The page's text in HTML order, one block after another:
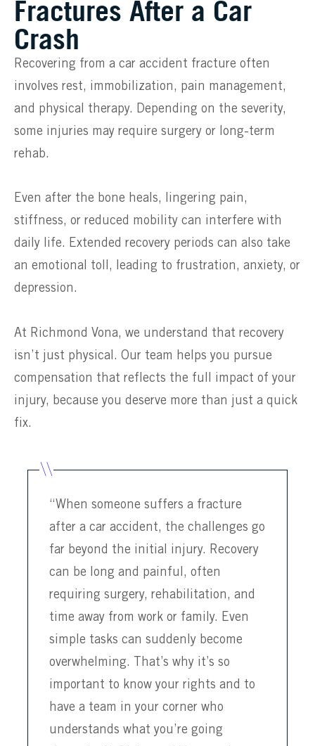
Fractures After a Car
Crash
Recovering from a car accident fracture often
involves rest, immobilization, pain management,
and physical therapy. Depending on the severity,
some injuries may require surgery or long-term
rehab.
Even after the bone heals, lingering pain,
stiffness, or reduced mobility can interfere with
daily life. Extended recovery periods can also take
an emotional toll, leading to frustration, anxiety, or
depression.
At Richmond Vona, we understand that recovery
isn’t just physical. Our team helps you pursue
compensation that reflects the full impact of your
injury, because you deserve more than just a quick
fix.
“When someone suffers a fracture
after a car accident, the challenges go
far beyond the initial injury. Recovery
can be long and painful, often
requiring surgery, rehabilitation, and
time away from work or family. Even
simple tasks can suddenly become
overwhelming. That’s why it’s so
important to know your rights and to
have a team in your corner who
understands what you’re going